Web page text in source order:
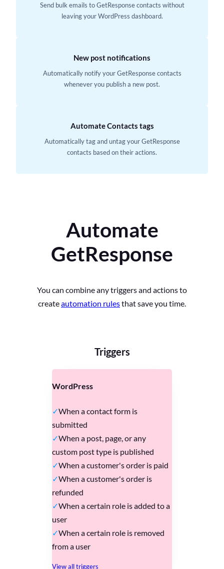
Send bulk emails to GetResponse contacts without
leaving your WordPress dashboard.
New post notifications
Automatically notify your GetResponse contacts
whenever you publish a new post.
Automate Contacts tags
Automatically tag and untag your GetResponse
contacts based on their actions.
Automate
GetResponse
You can combine any triggers and actions to
createautomation rulesthat save you time.
Triggers
WordPress
When a contact form is
submitted
When a post, page, or any
custom post type is published
When a customer's order is paid
When a customer's order is
refunded
When a certain role is added to a
user
When a certain role is removed
from a user
View all triggers